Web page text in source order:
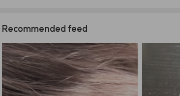
Recommended feed